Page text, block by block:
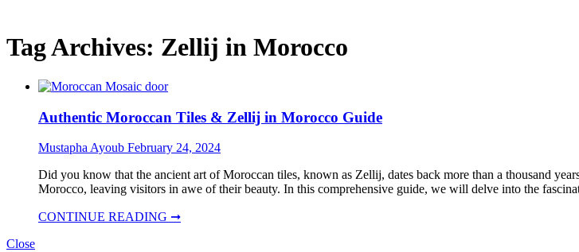
Tag Archives: Zellij in Morocco
Authentic Moroccan Tiles & Zellij in Morocco Guide
Mustapha Ayoub February 24, 2024
Did you know that the ancient art of Moroccan tiles, known as Zellij, dates back more than a thousand
Morocco, leaving visitors in awe of their beauty. In this comprehensive guide, we will delve into the
CONTINUE READING ➞
Close